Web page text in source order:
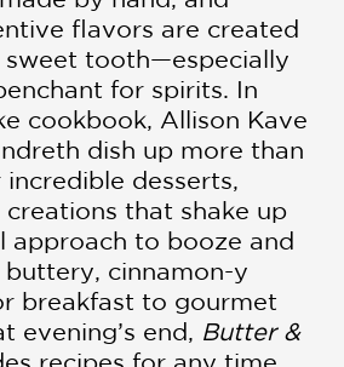
flavors are created
tooth—especially
for spirits. In
cookbook, Allison Kave
dish up more than
desserts,
creations that shake up
approach to booze and
buttery, cinnamon-y
breakfast to gourmet
evening’s end, Butter &
recipes for any time